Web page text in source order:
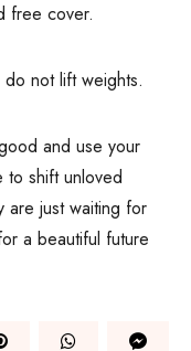
free cover.
not lift weights.
and use your
to shift unloved
are just waiting for
a beautiful future